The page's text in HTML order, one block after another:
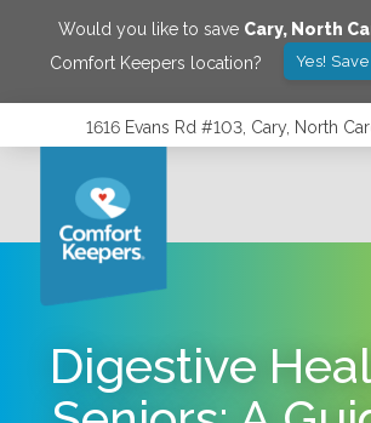
Would you like to save Cary, North
Comfort Keepers location?
Yes!
1616 Evans Rd #103, Cary, North
Digestive